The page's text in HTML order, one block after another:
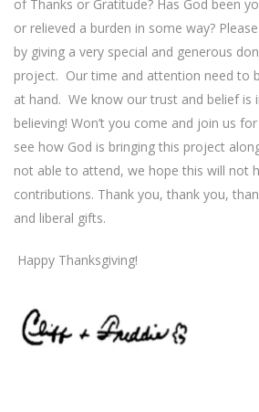
of Thanks or Gratitude? Has God been
or relieved a burden in some way?
by giving a very special and generous
project. Our time and attention need to
at hand. We know our trust and belief is
believing! Won’t you come and join us
see how God is bringing this project
not able to attend, we hope this will not
contributions. Thank you, thank you,
and liberal gifts.
Happy Thanksgiving!